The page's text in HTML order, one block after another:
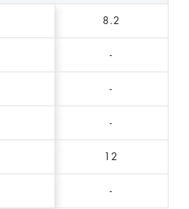
8.2
-
-
-
12
-